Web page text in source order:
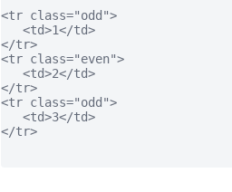
<tr class="odd">
   <td>1</td>
</tr>
<tr class="even">
   <td>2</td>
</tr>
<tr class="odd">
   <td>3</td>
</tr>